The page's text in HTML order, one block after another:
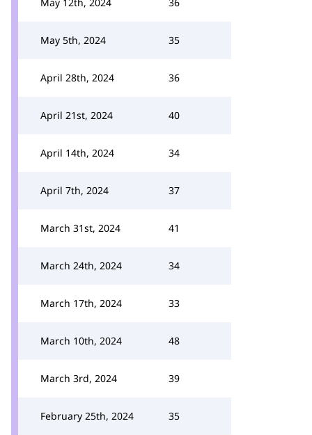
May 5th, 2024 35
April 28th, 2024 36
April 21st, 2024 40
April 14th, 2024 34
April 7th, 2024 37
March 31st, 2024 41
March 24th, 2024 34
March 17th, 2024 33
March 10th, 2024 48
March 3rd, 2024 39
February 25th, 2024 35